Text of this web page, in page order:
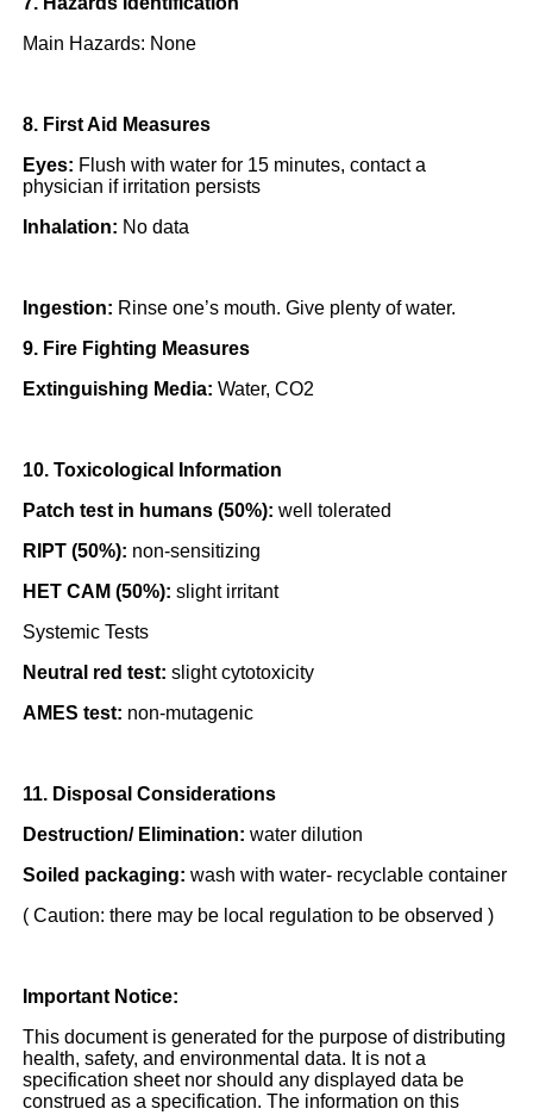
Main Hazards: None
8. First Aid Measures
Eyes: Flush with water for 15 minutes, contact a
physician if irritation persists
Inhalation: No data
Ingestion: Rinse one’s mouth. Give plenty of water.
9. Fire Fighting Measures
Extinguishing Media: Water, CO2
10. Toxicological Information
Patch test in humans (50%): well tolerated
RIPT (50%): non-sensitizing
HET CAM (50%): slight irritant
Systemic Tests
Neutral red test: slight cytotoxicity
AMES test: non-mutagenic
11. Disposal Considerations
Destruction/ Elimination: water dilution
Soiled packaging: wash with water- recyclable container
( Caution: there may be local regulation to be observed )
Important Notice:
This document is generated for the purpose of distributing
health, safety, and environmental data. It is not a
specification sheet nor should any displayed data be
construed as a specification. The information on this